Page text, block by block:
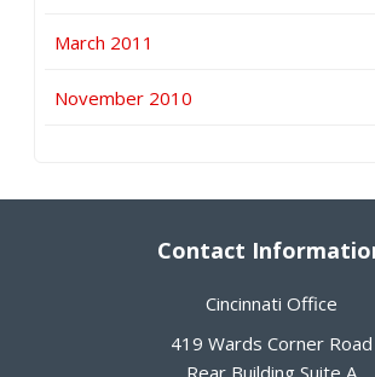
March 2011
November 2010
Contact
Cincinnati Office
419 Wards Corner Road
Rear Building,Suite A